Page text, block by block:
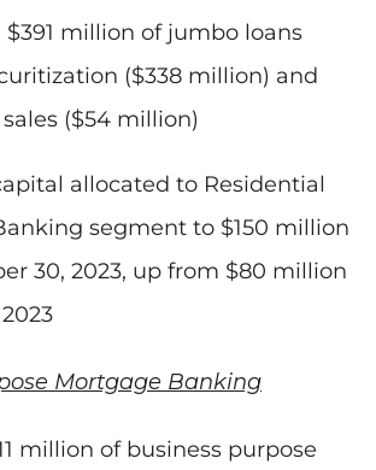
million of jumbo loans
($338 million) and
($54 million)
allocated to Residential
segment to $150 million
30, 2023, up from $80 million
Mortgage Banking
million of business purpose